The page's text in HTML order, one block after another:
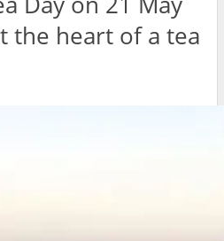
the heart of a tea